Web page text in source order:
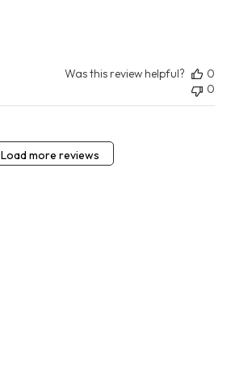
Was this review helpful?
0
0
Load more reviews